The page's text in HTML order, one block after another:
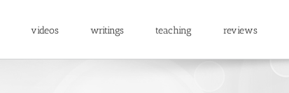
videos writings teaching reviews